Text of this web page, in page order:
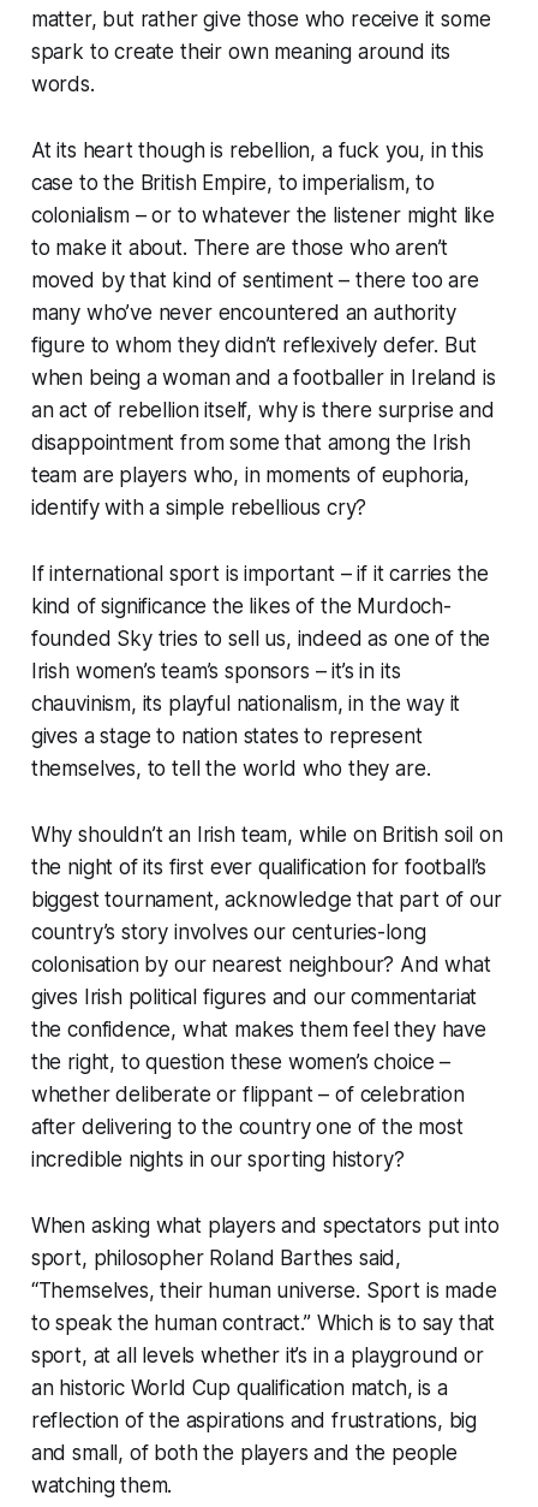
matter, but rather give those who receive it some
spark to create their own meaning around its
words.
At its heart though is rebellion, a fuck you, in this
case to the British Empire, to imperialism, to
colonialism – or to whatever the listener might like
to make it about. There are those who aren’t
moved by that kind of sentiment – there too are
many who’ve never encountered an authority
figure to whom they didn’t reflexively defer. But
when being a woman and a footballer in Ireland is
an act of rebellion itself, why is there surprise and
disappointment from some that among the Irish
team are players who, in moments of euphoria,
identify with a simple rebellious cry?
If international sport is important – if it carries the
kind of significance the likes of the Murdoch-
founded Sky tries to sell us, indeed as one of the
Irish women’s team’s sponsors – it’s in its
chauvinism, its playful nationalism, in the way it
gives a stage to nation states to represent
themselves, to tell the world who they are.
Why shouldn’t an Irish team, while on British soil on
the night of its first ever qualification for football’s
biggest tournament, acknowledge that part of our
country’s story involves our centuries-long
colonisation by our nearest neighbour? And what
gives Irish political figures and our commentariat
the confidence, what makes them feel they have
the right, to question these women’s choice –
whether deliberate or flippant – of celebration
after delivering to the country one of the most
incredible nights in our sporting history?
When asking what players and spectators put into
sport, philosopher Roland Barthes said,
“Themselves, their human universe. Sport is made
to speak the human contract.” Which is to say that
sport, at all levels whether it’s in a playground or
an historic World Cup qualification match, is a
reflection of the aspirations and frustrations, big
and small, of both the players and the people
watching them.